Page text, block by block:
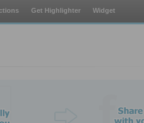
Get Highlighter Widget